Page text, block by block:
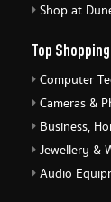
Shop at
Top
Computer
Cameras &
Business,
Jewellery &
Audio